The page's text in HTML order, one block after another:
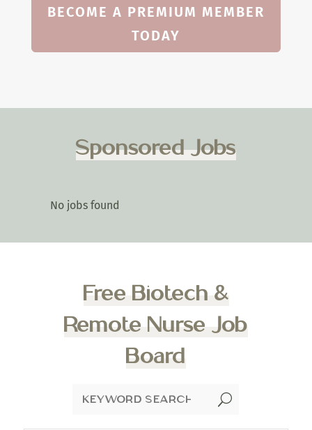
BECOME A PREMIUM MEMBER
TODAY
Sponsored Jobs
No jobs found
Free Biotech &
Remote Nurse Job
Board
U